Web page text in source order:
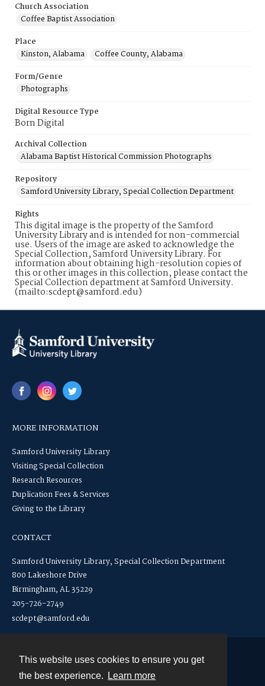
This website uses cookies to ensure you get
the best experience.
Learn more
Church Association
Coffee Baptist Association
Place
Kinston, Alabama
Coffee County, Alabama
Form/Genre
Photographs
Digital Resource Type
Born Digital
Archival Collection
Alabama Baptist Historical Commission Photographs
Repository
Samford University Library, Special Collection Department
Rights
This digital image is the property of the Samford
University Library and is intended for non-commercial
use. Users of the image are asked to acknowledge the
Special Collection, Samford University Library. For
information about obtaining high-resolution copies of
this or other images in this collection, please contact the
Special Collection department at Samford University.
(mailto:scdept@samford.edu)
MORE INFORMATION
Samford University Library
Visiting Special Collection
Research Resources
Duplication Fees & Services
Giving to the Library
CONTACT
Samford University Library, Special Collection Department
800 Lakeshore Drive
Birmingham, AL 35229
205-726-2749
scdept@samford.edu